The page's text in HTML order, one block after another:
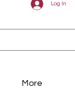
Log In
More